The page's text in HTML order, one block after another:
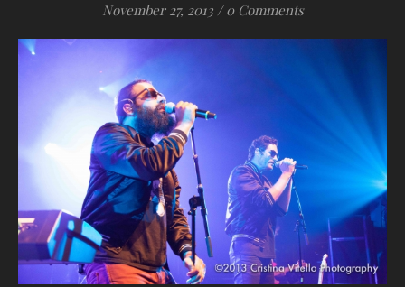
November 27, 2013 / 0 Comments